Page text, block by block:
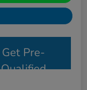
Get Pre-
Qualified